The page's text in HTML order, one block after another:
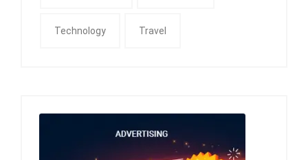
Technology Travel